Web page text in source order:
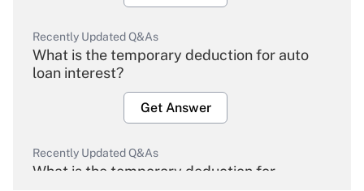
Recently Updated Q&As
What is the temporary deduction for auto
loan interest?
Get Answer
Recently Updated Q&As
What is the temporary deduction for